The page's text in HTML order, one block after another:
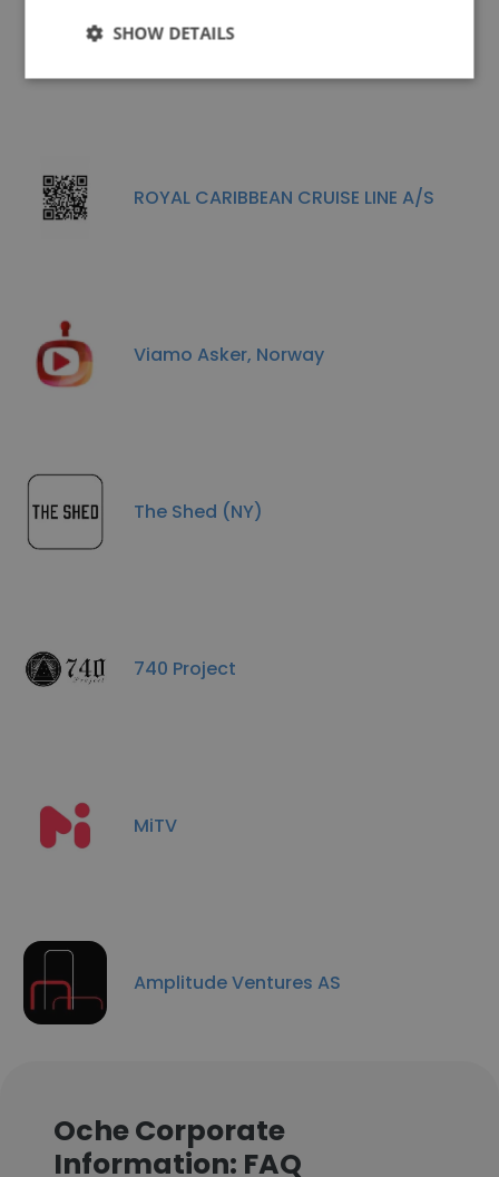
Companies Similar to Oche
ROYAL CARIBBEAN CRUISE LINE A/S
Viamo Asker, Norway
The Shed (NY)
740 Project
MiTV
Amplitude Ventures AS
Oche Corporate
Information: FAQ
SHOW DETAILS